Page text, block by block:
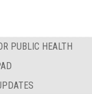
PUBLIC HEALTH